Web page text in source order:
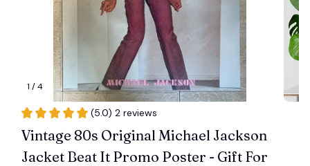
1 / 4
(5.0) 2 reviews
Vintage 80s Original Michael Jackson
Jacket Beat It Promo Poster - Gift For